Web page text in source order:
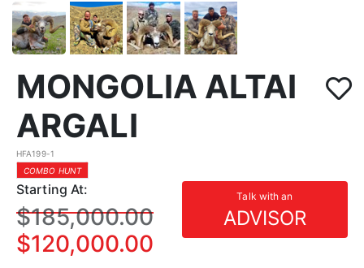
MONGOLIA ALTAI
ARGALI
HFA199-1
COMBO HUNT
Starting At: Talk with an
ADVISOR
$185,000.00
$120,000.00